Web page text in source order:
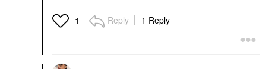
1 Reply 1 Reply